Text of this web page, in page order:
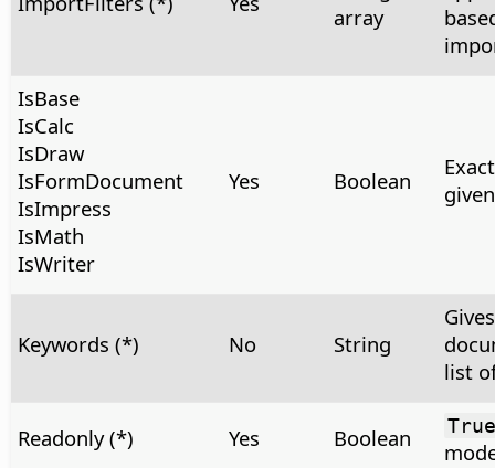
array
IsBase
IsCalc
IsDraw
IsFormDocument
IsImpress
IsMath
IsWriter
Yes Boolean
Keywords (*) No String
list
Readonly (*) Yes Boolean True